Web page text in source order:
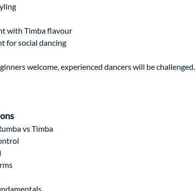
with Timba flavour
for social dancing
welcome, experienced dancers will be challenged.
vs Timba